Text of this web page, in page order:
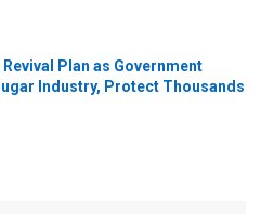
Revival Plan as Government
Industry, Protect Thousands